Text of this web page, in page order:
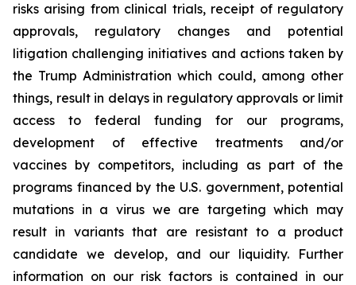
risks arising from clinical trials, receipt of regulatory
approvals, regulatory changes and potential
litigation challenging initiatives and actions taken by
the Trump Administration which could, among other
things, result in delays in regulatory approvals or limit
access to federal funding for our programs,
development of effective treatments and/or
vaccines by competitors, including as part of the
programs financed by the U.S. government, potential
mutations in a virus we are targeting which may
result in variants that are resistant to a product
candidate we develop, and our liquidity. Further
information on our risk factors is contained in our